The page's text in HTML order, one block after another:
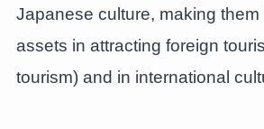
Japanese culture, making them
assets in attracting foreign
tourism) and in international